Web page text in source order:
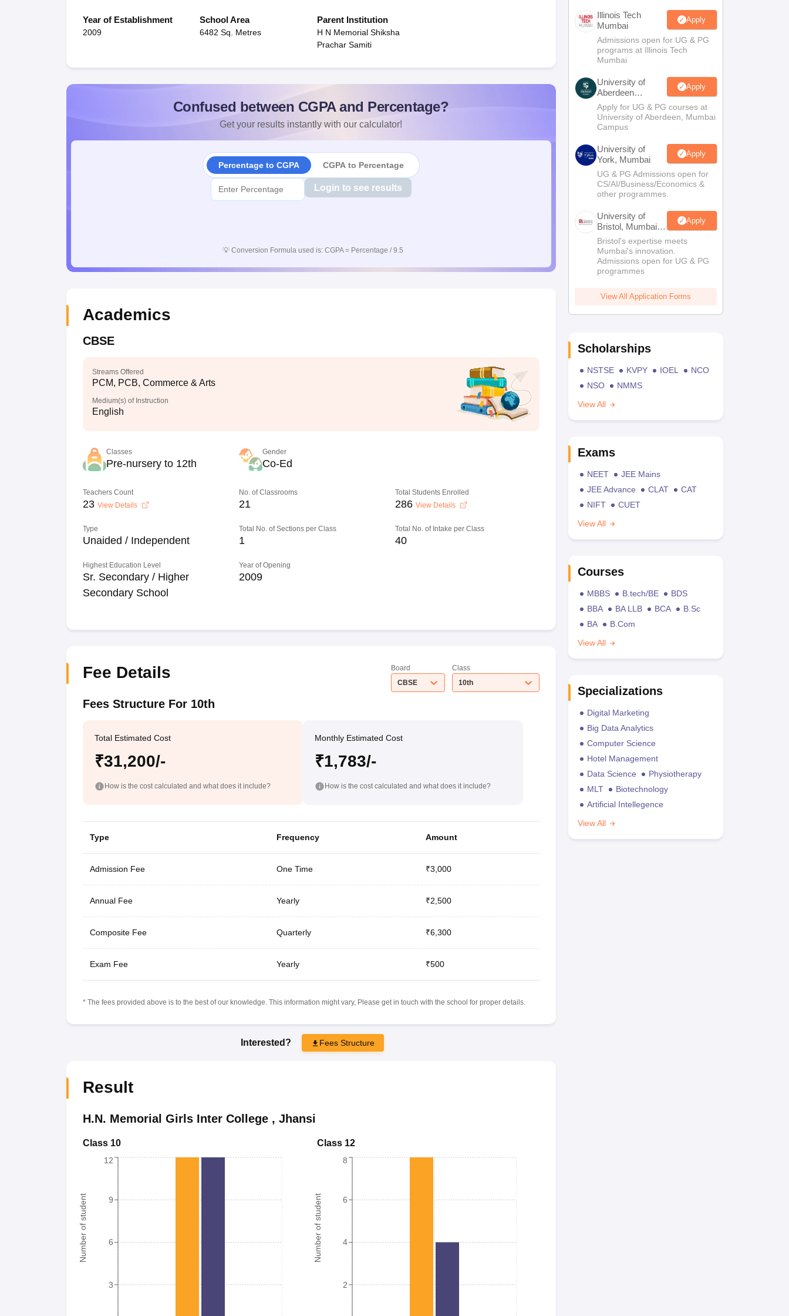
Year of Establishment
2009
School Area
6482 Sq. Metres
Parent Institution
H N Memorial Shiksha
Prachar Samiti
Confused between CGPA and Percentage?
Get your results instantly with our calculator!
Percentage to CGPA CGPA to Percentage
Login to see results
💡 Conversion Formula used is: CGPA = Percentage / 9.5
Academics
CBSE
Streams Offered
PCM, PCB, Commerce & Arts
Medium(s) of Instruction
English
Classes
Pre-nursery to 12th
Gender
Co-Ed
Teachers Count
23 View Details
No. of Classrooms
21
Total Students Enrolled
286 View Details
Type
Unaided / Independent
Total No. of Sections per Class
1
Total No. of Intake per Class
40
Highest Education Level
Sr. Secondary / Higher
Secondary School
Year of Opening
2009
Fee Details
Board
CBSE
Class
10th
Fees Structure For 10th
Total Estimated Cost
₹31,200/-
How is the cost calculated and what does it include?
Monthly Estimated Cost
₹1,783/-
How is the cost calculated and what does it include?
Type Frequency Amount
Admission Fee One Time ₹3,000
Annual Fee Yearly ₹2,500
Composite Fee Quarterly ₹6,300
Exam Fee Yearly ₹500
* The fees provided above is to the best of our knowledge. This information might vary, Please get in touch with the school for proper details.
Interested? Fees Structure
Result
H.N. Memorial Girls Inter College, Jhansi
Class 10
Number of student
3
6
9
12
Class 12
Number of student
2
4
6
8
Illinois Tech
Mumbai
Apply
Admissions open for UG & PG
programs at Illinois Tech
Mumbai
University of
Aberdeen
Mumbai
Apply
Apply for UG & PG courses at
University of Aberdeen, Mumbai
Campus
University of
York, Mumbai
Apply
UG & PG Admissions open for
CS/AI/Business/Economics &
other programmes.
University of
Bristol, Mumbai
Enterprise
Campus
Apply
Bristol's expertise meets
Mumbai's innovation.
Admissions open for UG & PG
programmes
View All Application Forms
Scholarships
NSTSE KVPY IOEL
NCO
NSO
NMMS
View All
Exams
NEET
JEE Mains
JEE Advance
CLAT
CAT
NIFT
CUET
View All
Courses
MBBS B.tech/BE
BDS
BBA
BA LLB BCA
B.Sc
BA
B.Com
View All
Specializations
Digital Marketing
Big Data Analytics
Computer Science
Hotel Management
Data Science
Physiotherapy
MLT
Biotechnology
Artificial Intellegence
View All